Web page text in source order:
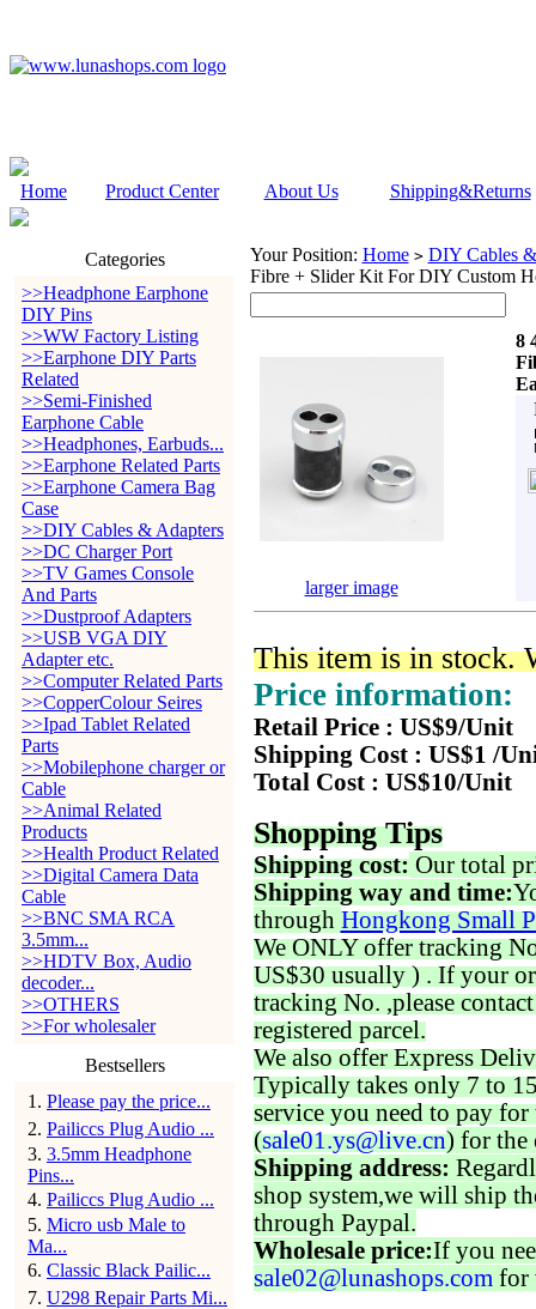
Home Product Center About Us Shipping&Returns
Categories
>>Headphone Earphone
DIY Pins
>>WW Factory Listing
>>Earphone DIY Parts
Related
>>Semi-Finished
Earphone Cable
>>Headphones, Earbuds...
>>Earphone Related Parts
>>Earphone Camera Bag
Case
>>DIY Cables & Adapters
>>DC Charger Port
>>TV Games Console
And Parts
>>Dustproof Adapters
>>USB VGA DIY
Adapter etc.
>>Computer Related Parts
>>CopperColour Seires
>>Ipad Tablet Related
Parts
>>Mobilephone charger or
Cable
>>Animal Related
Products
>>Health Product Related
>>Digital Camera Data
Cable
>>BNC SMA RCA
3.5mm...
>>HDTV Box, Audio
decoder...
>>OTHERS
>>For wholesaler
Bestsellers
1 . Please pay the price...
2. Pailiccs Plug Audio ...
3. 3.5mm Headphone
Pins...
4. Pailiccs Plug Audio ...
5. Micro usb Male to
Ma...
6. Classic Black Pailic...
7. U298 Repair Parts Mi...
Your Position: Home > DIY Cables
Fibre + Slider Kit For DIY Custom
8
larger image
This item is in stock.
Price information:
Retail Price : US$9/Unit
Shipping Cost : US$1 /
Total Cost : US$10/Unit
Shopping Tips
Shipping cost: Our total
Shipping way and time:
through Hongkong Small
We ONLY offer tracking
US$30 usually ) . If your
tracking No. ,please
registered parcel.
We also offer Express
Typically takes only 7 to
service you need to pay for
(sale01.ys@live.cn) for the
Shipping address:
shop system,we will ship
through Paypal.
Wholesale price:If you
sale02@lunashops.com for